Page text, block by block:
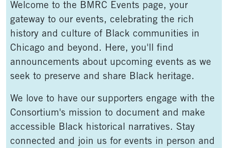
Welcome to the BMRC Events page, your
gateway to our events, celebrating the rich
history and culture of Black communities in
Chicago and beyond. Here, you'll find
announcements about upcoming events as we
seek to preserve and share Black heritage.
We love to have our supporters engage with the
Consortium's mission to document and make
accessible Black historical narratives. Stay
connected and join us for events in person and